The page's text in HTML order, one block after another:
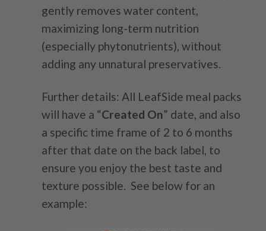
gently removes water content,
maximizing long-term nutrition
(especially phytonutrients), without
adding any unnatural preservatives.
Further details: All LeafSide meal packs
will have a “Created On” date, and also
a specific time frame of 2 to 6 months
after that date on the back label, to
ensure you enjoy the best taste and
texture possible. See below for an
example: